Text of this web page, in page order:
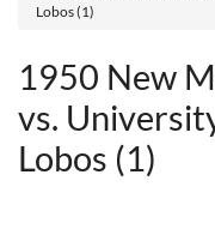
Lobos (1)
1950 New
vs.
Lobos (1)